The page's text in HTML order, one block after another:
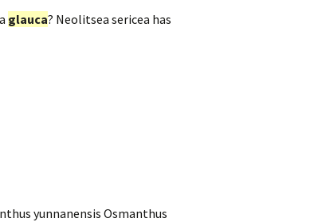
glauca? Neolitsea sericea has
yunnanensis Osmanthus